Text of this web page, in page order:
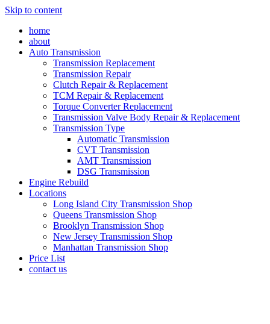
Skip to content
home
about
Auto Transmission
Transmission Replacement
Transmission Repair
Clutch Repair & Replacement
TCM Repair & Replacement
Torque Converter Replacement
Transmission Valve Body Repair & Replacement
Transmission Type
Automatic Transmission
CVT Transmission
AMT Transmission
DSG Transmission
Engine Rebuild
Locations
Long Island City Transmission Shop
Queens Transmission Shop
Brooklyn Transmission Shop
New Jersey Transmission Shop
Manhattan Transmission Shop
Price List
contact us